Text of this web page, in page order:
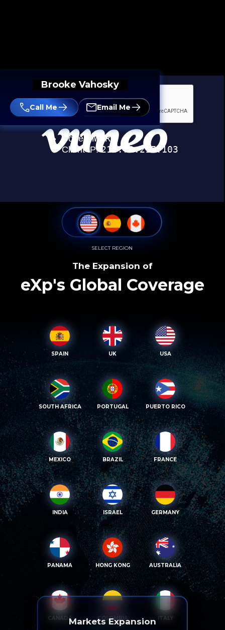
Brooke Vahosky
Call Me Email Me
SELECT REGION
The Expansion of
eXp's Global Coverage
SPAIN UK USA
SOUTH AFRICA PORTUGAL PUERTO RICO
MEXICO BRAZIL FRANCE
INDIA ISRAEL GERMANY
PANAMA HONG KONG AUSTRALIA
CANADA COLOMBIA ITALY
Markets Expansion